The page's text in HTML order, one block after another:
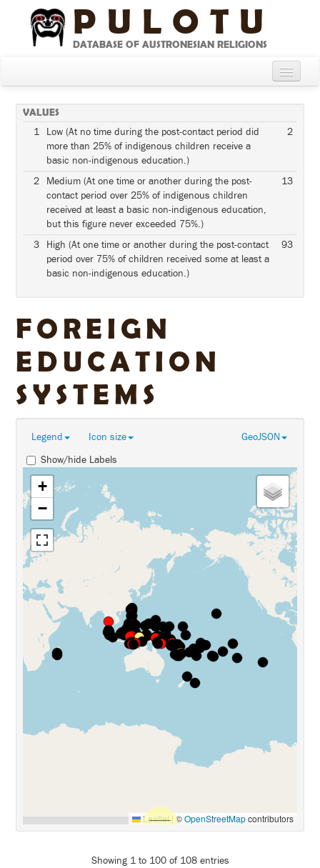
PULOTU
DATABASE OF AUSTRONESIAN RELIGIONS
About
Cultures
Compare Cultures
Sources
Glossary
VALUES
1
Low (At no time during the post-contact period did
more than 25% of indigenous children receive a
basic non-indigenous education.)
2
2
Medium (At one time or another during the post-
contact period over 25% of indigenous children
received at least a basic non-indigenous education,
but this figure never exceeded 75%.)
13
3
High (At one time or another during the post-contact
period over 75% of children received some at least a
basic non-indigenous education.)
93
FOREIGN
EDUCATION
SYSTEMS
Legend Icon size
GeoJSON
Show/hide Labels
+
−
Leaflet |©OpenStreetMapcontributors
Showing 1 to 100 of 108 entries